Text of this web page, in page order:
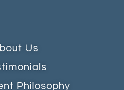
Us
Philosophy